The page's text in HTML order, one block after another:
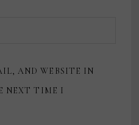
AND WEBSITE IN
NEXT TIME I